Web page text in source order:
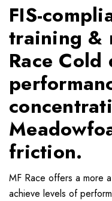
FIS-
training &
Race Cold
friction.
MF Race offers a more
achieve levels of